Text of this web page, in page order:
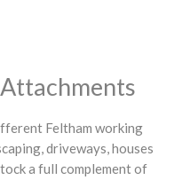
Feltham working
driveways, houses
a full complement of